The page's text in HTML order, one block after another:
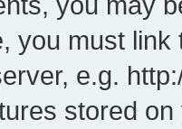
you must
e.g.
stored